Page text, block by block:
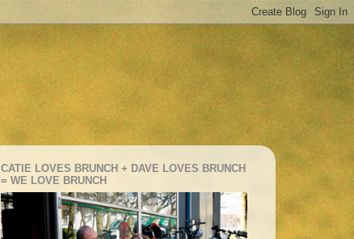
CATIE LOVES BRUNCH + DAVE LOVES BRUNCH
= WE LOVE BRUNCH